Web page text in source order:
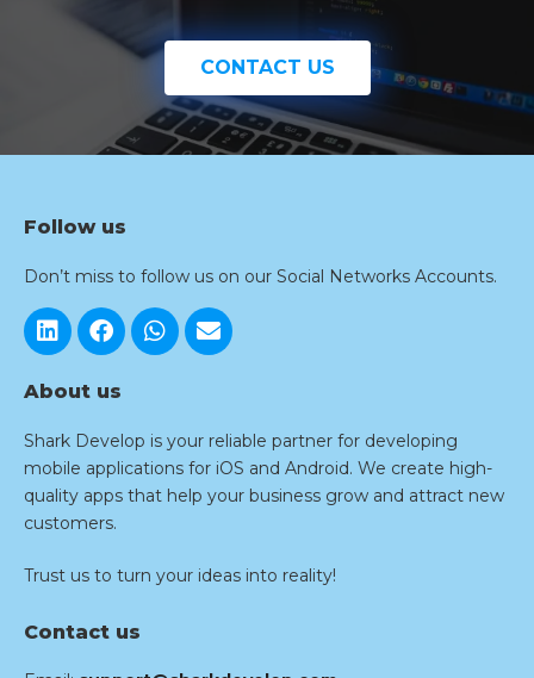
CONTACT US
Follow us
Don’t miss to follow us on our Social Networks Accounts.
About us
Shark Develop is your reliable partner for developing
mobile applications for iOS and Android. We create high-
quality apps that help your business grow and attract new
customers.
Trust us to turn your ideas into reality!
Contact us